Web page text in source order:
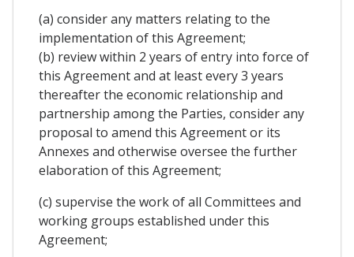
(a) consider any matters relating to the
implementation of this Agreement;
(b) review within 2 years of entry into force of
this Agreement and at least every 3 years
thereafter the economic relationship and
partnership among the Parties, consider any
proposal to amend this Agreement or its
Annexes and otherwise oversee the further
elaboration of this Agreement;
(c) supervise the work of all Committees and
working groups established under this
Agreement;